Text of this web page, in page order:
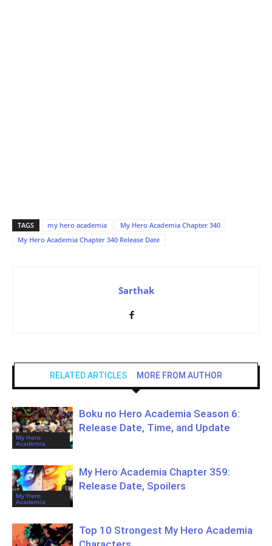
TAGS my hero academia
My Hero Academia Chapter 340
My Hero Academia Chapter 340 Release Date
Sarthak
RELATED ARTICLES MORE FROM AUTHOR
My Hero
Academia
Boku no Hero Academia Season 6:
Release Date, Time, and Update
My Hero
Academia
My Hero Academia Chapter 359:
Release Date, Spoilers
Top 10 Strongest My Hero Academia